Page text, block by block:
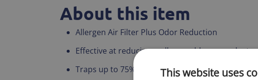
About this item
Allergen Air Filter Plus Odor Reduction
Effective at reducing, pollen, mold spores, dust
Traps up to 75% of large airborne particles
This website uses